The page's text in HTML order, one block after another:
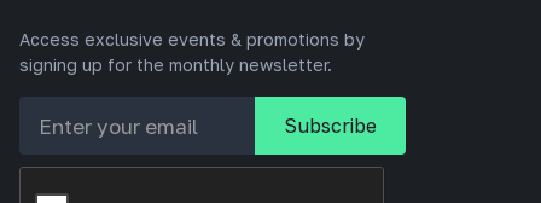
Access exclusive events & promotions by
signing up for the monthly newsletter.